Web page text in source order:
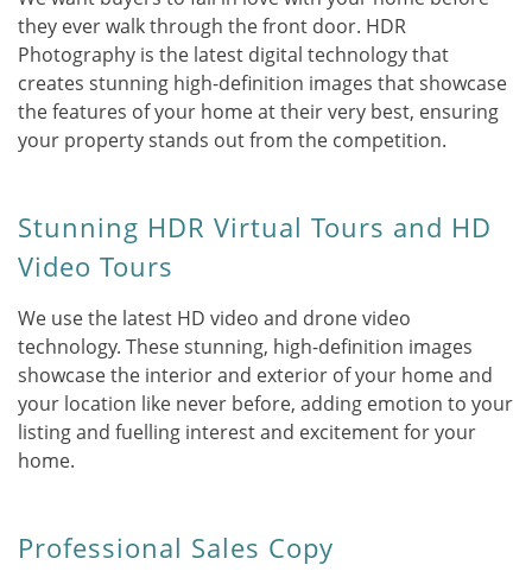
they ever walk through the front door. HDR
Photography is the latest digital technology that
creates stunning high-definition images that showcase
the features of your home at their very best, ensuring
your property stands out from the competition.
Stunning HDR Virtual Tours and HD
Video Tours
We use the latest HD video and drone video
technology. These stunning, high-definition images
showcase the interior and exterior of your home and
your location like never before, adding emotion to your
listing and fuelling interest and excitement for your
home.
Professional Sales Copy